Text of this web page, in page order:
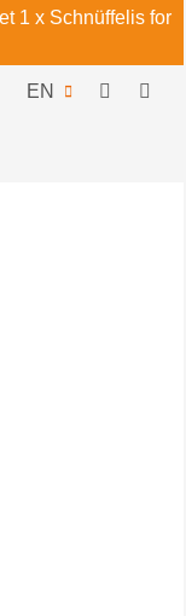
1 x Schnüffelis for
EN